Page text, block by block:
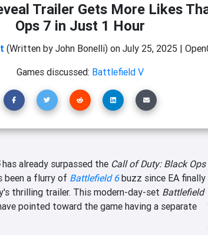
Trailer Gets More Likes
Ops 7 in Just 1 Hour
(Written by John Bonelli)on July 25, 2025 |
Games discussed: Battlefield V
has already surpassed the Call of Duty: Black Ops
been a flurry of Battlefield 6buzz since EA finally
thrilling trailer. This modern-day-set Battlefield
pointed toward the game having a separate